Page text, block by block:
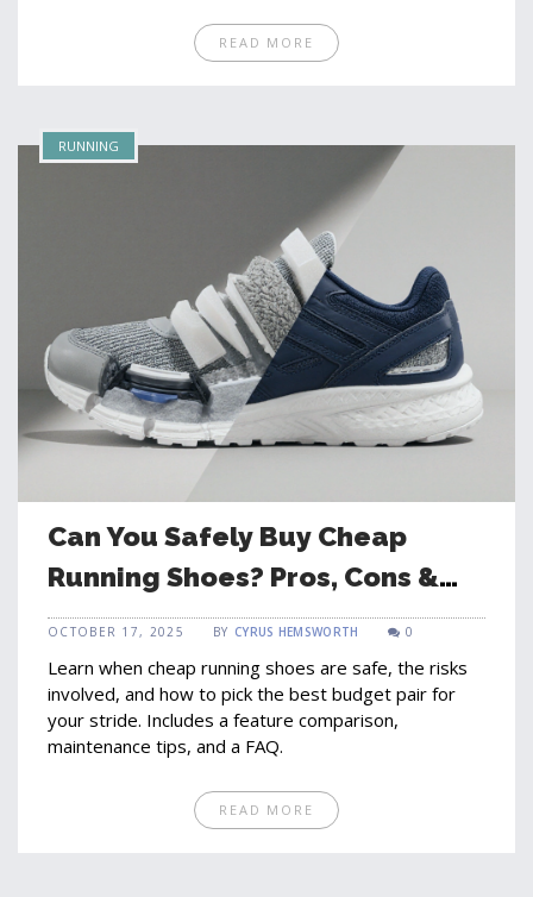
READ MORE
RUNNING
Can You Safely Buy Cheap
Running Shoes? Pros, Cons &
Tips
OCTOBER 17, 2025 BY CYRUS HEMSWORTH 0
Learn when cheap running shoes are safe, the risks
involved, and how to pick the best budget pair for
your stride. Includes a feature comparison,
maintenance tips, and a FAQ.
READ MORE